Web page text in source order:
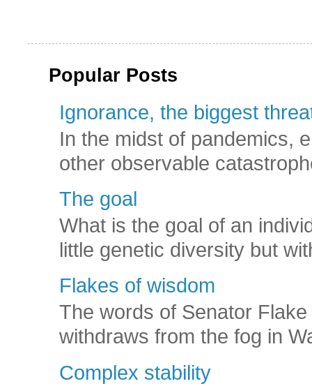
Popular Posts
Ignorance, the biggest
In the midst of pandemics,
other observable
The goal
What is the goal of an
little genetic diversity but
Flakes of wisdom
The words of Senator
withdraws from the fog in
Complex stability